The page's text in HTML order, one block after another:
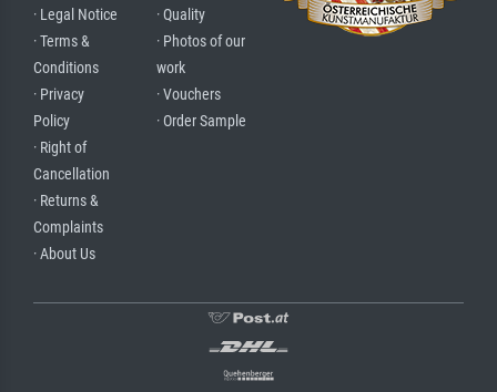
· Legal Notice
· Terms &
Conditions
· Privacy
Policy
· Right of
Cancellation
· Returns &
Complaints
· About Us
· Quality
· Photos of our
work
· Vouchers
· Order Sample